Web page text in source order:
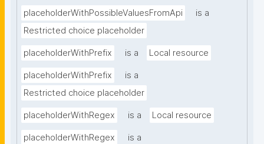
placeholderWithPossibleValuesFromApi
is a
Restricted choice placeholder
placeholderWithPrefix is a Local resource
placeholderWithPrefix
is a
Restricted choice placeholder
placeholderWithRegex is a Local resource
placeholderWithRegex
is a